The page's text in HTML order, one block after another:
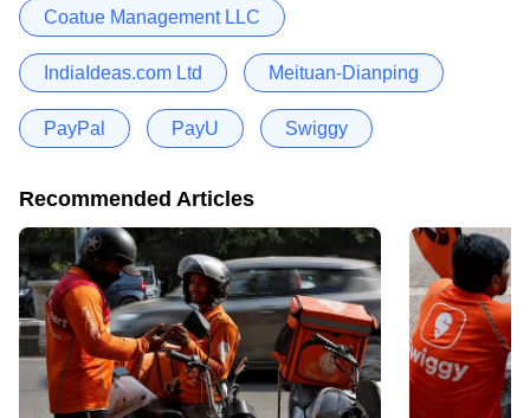
Coatue Management LLC
IndiaIdeas.com Ltd Meituan-Dianping
PayPal PayU Swiggy
Recommended Articles